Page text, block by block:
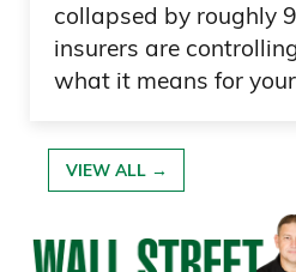
collapsed by roughly
insurers are
what it means for
VIEW ALL →